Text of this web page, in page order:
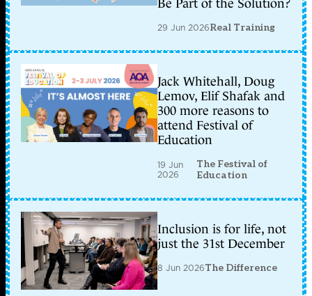
Be Part of the Solution?
29 Jun 2026Real Training
Jack Whitehall, Doug
Lemov, Elif Shafak and
300 more reasons to
attend Festival of
Education
19 Jun
2026
The Festival of
Education
Inclusion is for life, not
just the 31st December
8 Jun 2026The Difference